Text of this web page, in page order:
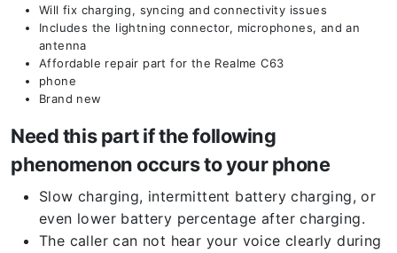
Will fix charging, syncing and connectivity issues
Includes the lightning connector, microphones, and an
antenna
Affordable repair part for the Realme C63
phone
Brand new
Need this part if the following
phenomenon occurs to your phone
Slow charging, intermittent battery charging, or
even lower battery percentage after charging.
The caller can not hear your voice clearly during